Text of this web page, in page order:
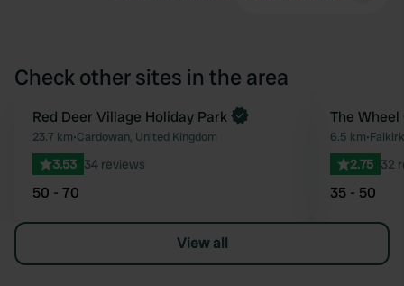
Check other sites in the area
Favourite
Book now
Red Deer Village Holiday Park
23.7 km•Cardowan, United Kingdom
3.53 34 reviews
50 - 70
The
6.5 km•
2.75 32
35 - 50
View all